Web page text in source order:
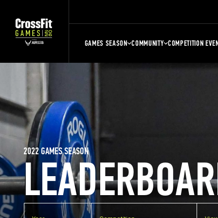
GAMES SEASON COMMUNITY COMPETITION
2022 GAMES SEASON